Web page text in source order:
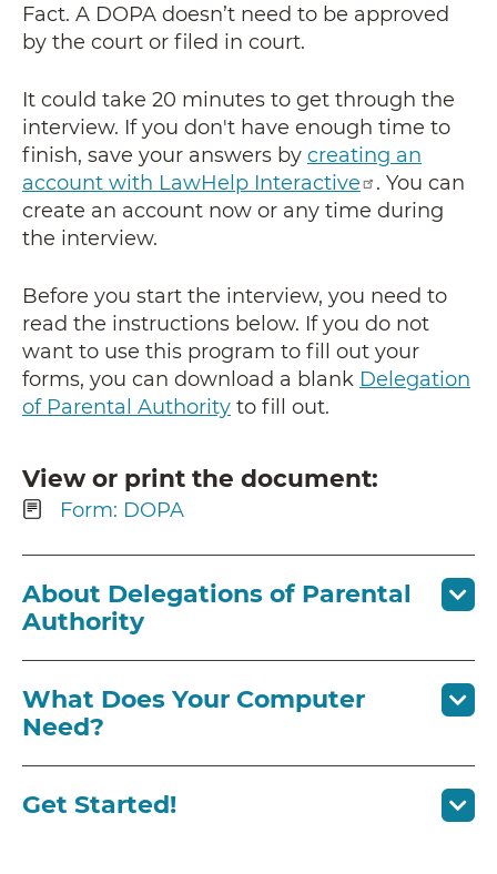
Fact. A DOPA doesn’t need to be approved
by the court or filed in court.
It could take 20 minutes to get through the
interview. If you don't have enough time to
finish, save your answers by creating an
account with LawHelp Interactive
. You can
create an account now or any time during
the interview.
Before you start the interview, you need to
read the instructions below. If you do not
want to use this program to fill out your
forms, you can download a blank Delegation
of Parental Authority to fill out.
View or print the document
Form: DOPA
About Delegations of Parental
Authority
What Does Your Computer
Need?
Get Started!